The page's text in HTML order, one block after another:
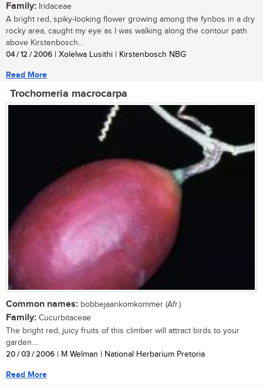
Family: Iridaceae
A bright red, spiky-looking flower growing among the fynbos in a dry
rocky area, caught my eye as I was walking along the contour path
above Kirstenbosch...
04 / 12 / 2006 | Xolelwa Lusithi | Kirstenbosch NBG
Read More
Trochomeria macrocarpa
Common names: bobbejaankomkommer (Afr.)
Family: Cucurbitaceae
The bright red, juicy fruits of this climber will attract birds to your
garden....
20 / 03 / 2006 | M Welman | National Herbarium Pretoria
Read More